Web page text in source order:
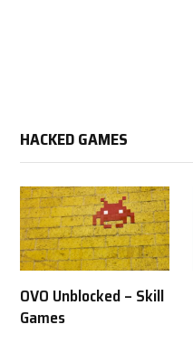
HACKED GAMES
OVO Unblocked – Skill
Games